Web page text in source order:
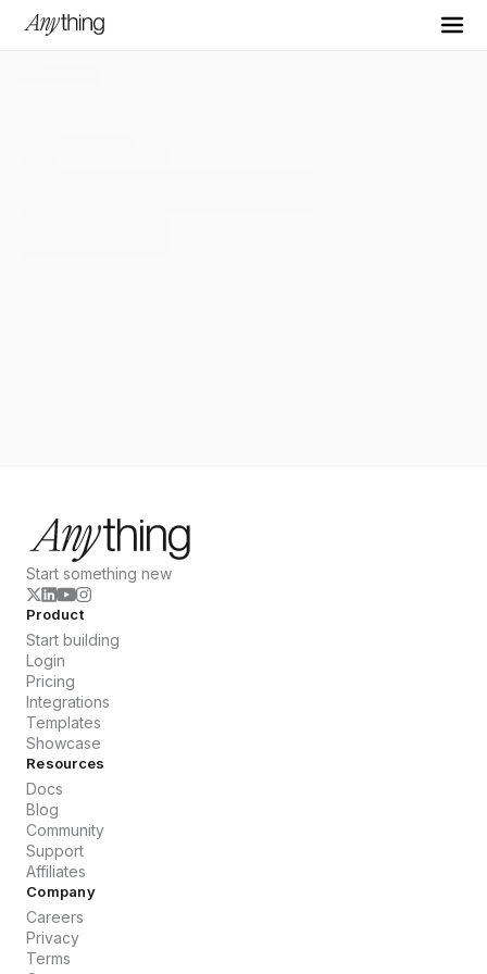
Start something new
Product
Start building
Login
Pricing
Integrations
Templates
Showcase
Resources
Docs
Blog
Community
Support
Affiliates
Company
Careers
Privacy
Terms